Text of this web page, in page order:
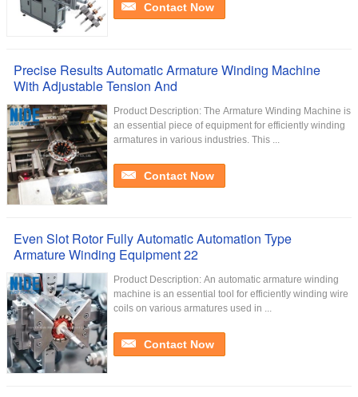
Contact Now
Precise Results Automatic Armature Winding Machine
With Adjustable Tension And
Product Description: The Armature Winding Machine is
an essential piece of equipment for efficiently winding
armatures in various industries. This ...
Contact Now
Even Slot Rotor Fully Automatic Automation Type
Armature Winding Equipment 22
Product Description: An automatic armature winding
machine is an essential tool for efficiently winding wire
coils on various armatures used in ...
Contact Now